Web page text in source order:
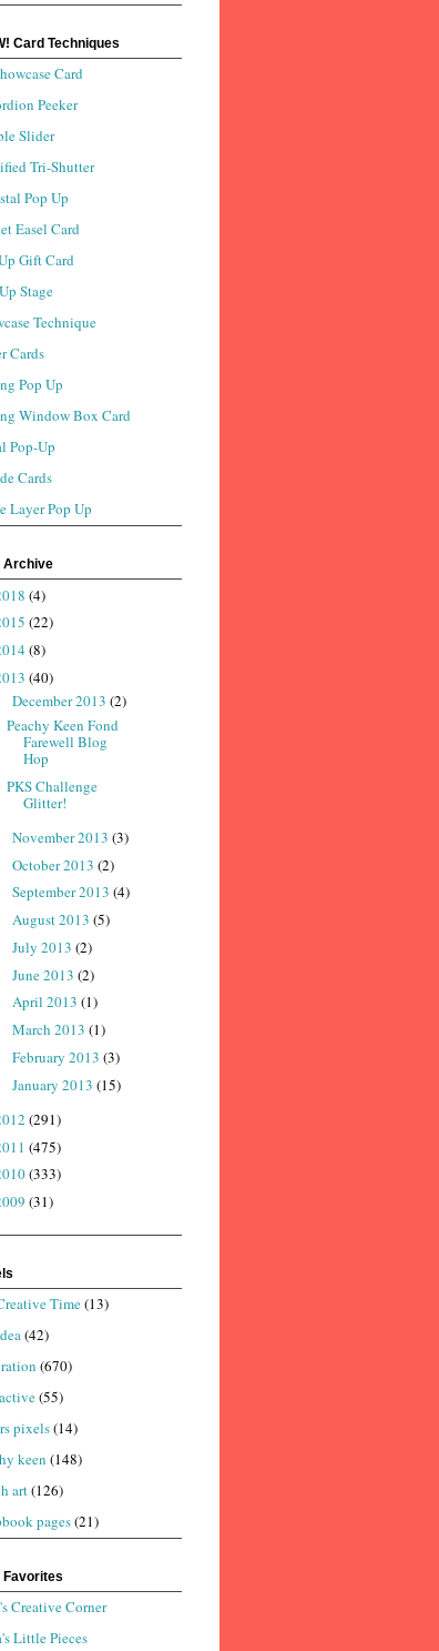
Card Techniques
Card
Peeker
Slider
Tri-Shutter
Pop Up
Easel Card
Gift Card
Stage
Technique
Cards
Pop Up
Window Box Card
Pop-Up
Cards
Layer Pop Up
Archive
(4)
(22)
(8)
(40)
December 2013 (2)
Peachy Keen Fond
Farewell Blog
Hop
PKS Challenge
Glitter!
November 2013 (3)
October 2013 (2)
September 2013 (4)
August 2013 (5)
July 2013 (2)
June 2013 (2)
April 2013 (1)
March 2013 (1)
February 2013 (3)
January 2013 (15)
(291)
(475)
(333)
(31)
Time(13)
(42)
(670)
(55)
pixels(14)
keen (148)
art(126)
pages(21)
Favorites
Creative Corner
Little Pieces